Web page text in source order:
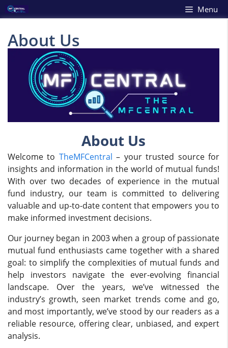
Skip
to
Menu
About Us
About Us
Welcome to TheMFCentral – your trusted source for
insights and information in the world of mutual funds!
With over two decades of experience in the mutual
fund industry, our team is committed to delivering
valuable and up-to-date content that empowers you to
make informed investment decisions.
Our journey began in 2003 when a group of passionate
mutual fund enthusiasts came together with a shared
goal: to simplify the complexities of mutual funds and
help investors navigate the ever-evolving financial
landscape. Over the years, we’ve witnessed the
industry’s growth, seen market trends come and go,
and most importantly, we’ve stood by our readers as a
reliable resource, offering clear, unbiased, and expert
analysis.